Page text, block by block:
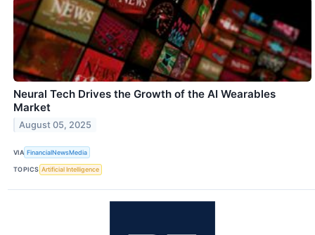
Neural Tech Drives the Growth of the AI Wearables
Market
August 05, 2025
VIA FinancialNewsMedia
TOPICS Artificial Intelligence